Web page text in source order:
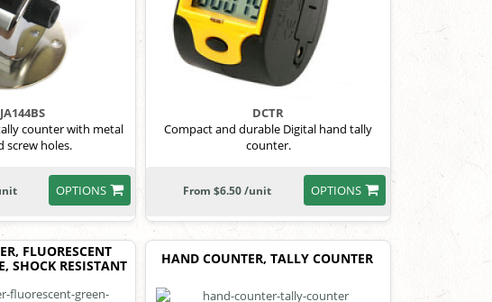
counter with metal
screw holes.
OPTIONS
DCTR
Compact and durable Digital hand tally
counter.
OPTIONS
From $6.50 /unit
FLUORESCENT
SHOCK RESISTANT
HAND COUNTER, TALLY COUNTER